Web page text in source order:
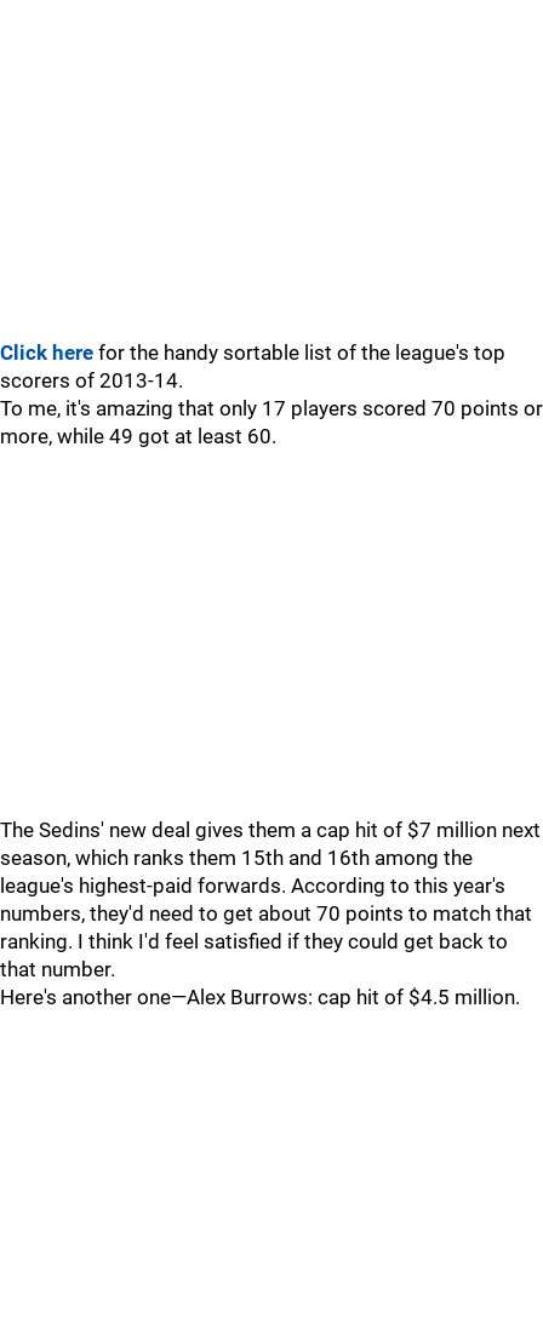
Click here for the handy sortable list of the league's top
scorers of 2013-14.
To me, it's amazing that only 17 players scored 70 points or
more, while 49 got at least 60.
The Sedins' new deal gives them a cap hit of $7 million next
season, which ranks them 15th and 16th among the
league's highest-paid forwards. According to this year's
numbers, they'd need to get about 70 points to match that
ranking. I think I'd feel satisfied if they could get back to
that number.
Here's another one—Alex Burrows: cap hit of $4.5 million.